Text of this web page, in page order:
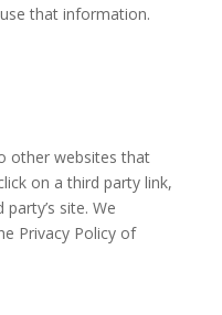
that information.
other websites that
on a third party link,
site. We
Privacy Policy of